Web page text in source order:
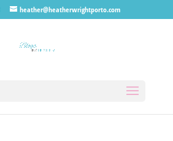
heather@heatherwrightporto.com